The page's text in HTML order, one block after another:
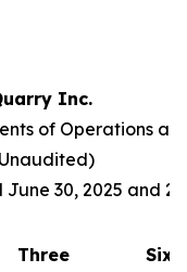
Inc.
of Operations
June 30, 2025 and
Three
Six